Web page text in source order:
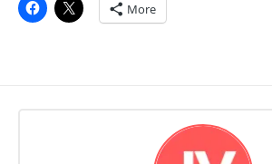
More